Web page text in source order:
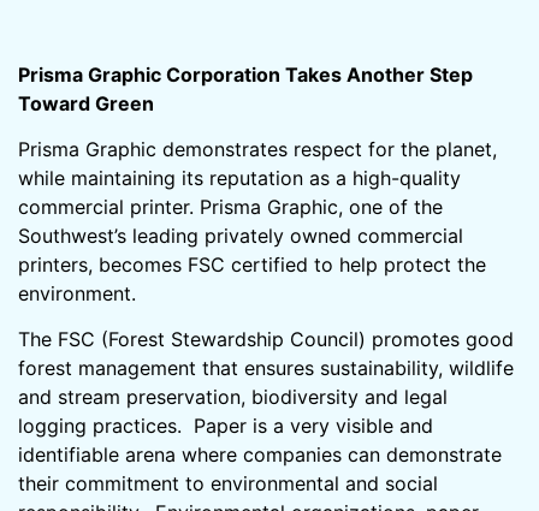
Prisma Graphic Corporation Takes Another Step
Toward Green
Prisma Graphic demonstrates respect for the planet,
while maintaining its reputation as a high-quality
commercial printer. Prisma Graphic, one of the
Southwest’s leading privately owned commercial
printers, becomes FSC certified to help protect the
environment.
The FSC (Forest Stewardship Council) promotes good
forest management that ensures sustainability, wildlife
and stream preservation, biodiversity and legal
logging practices. Paper is a very visible and
identifiable arena where companies can demonstrate
their commitment to environmental and social